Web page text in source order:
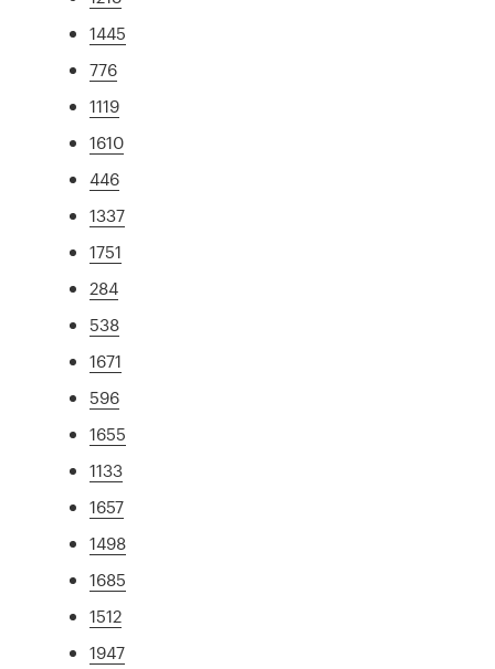
1445
776
1119
1610
446
1337
1751
284
538
1671
596
1655
1133
1657
1498
1685
1512
1947